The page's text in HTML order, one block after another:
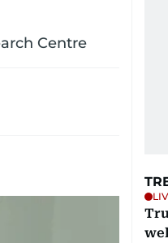
Centre